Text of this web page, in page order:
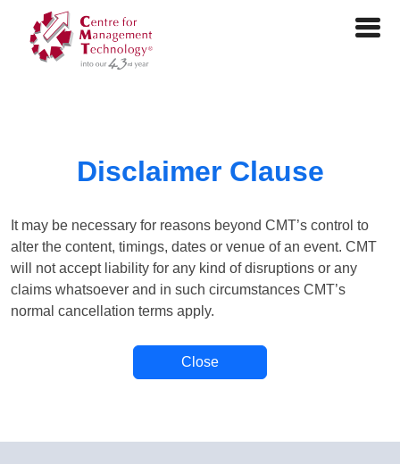
Disclaimer Clause
It may be necessary for reasons beyond CMT’s control to
alter the content, timings, dates or venue of an event. CMT
will not accept liability for any kind of disruptions or any
claims whatsoever and in such circumstances CMT’s
normal cancellation terms apply.
Close